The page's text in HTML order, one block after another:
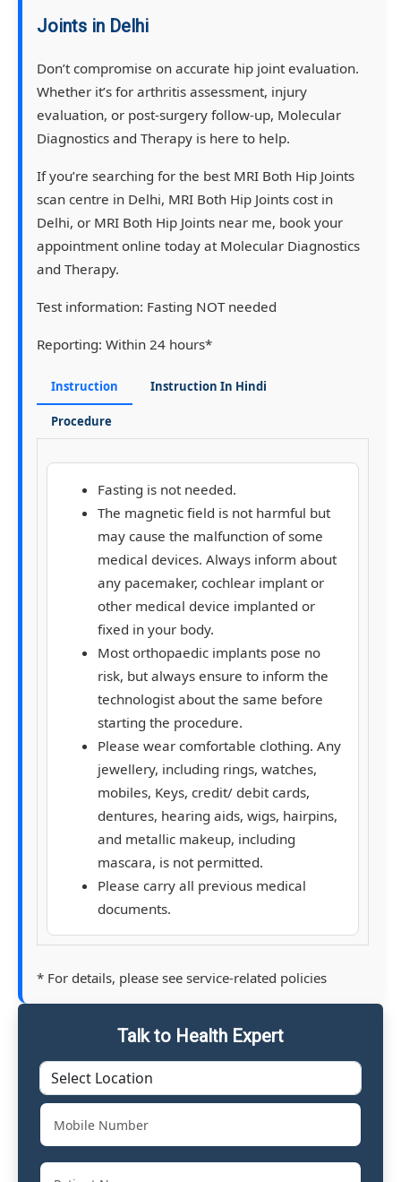
Joints in Delhi
Don’t compromise on accurate hip joint evaluation.
Whether it’s for arthritis assessment, injury
evaluation, or post-surgery follow-up, Molecular
Diagnostics and Therapy is here to help.
If you’re searching for the best MRI Both Hip Joints
scan centre in Delhi, MRI Both Hip Joints cost in
Delhi, or MRI Both Hip Joints near me, book your
appointment online today at Molecular Diagnostics
and Therapy.
Test information: Fasting NOT needed
Reporting: Within 24 hours*
Instruction Instruction In Hindi
Procedure
Fasting is not needed.
The magnetic field is not harmful but
may cause the malfunction of some
medical devices. Always inform about
any pacemaker, cochlear implant or
other medical device implanted or
fixed in your body.
Most orthopaedic implants pose no
risk, but always ensure to inform the
technologist about the same before
starting the procedure.
Please wear comfortable clothing. Any
jewellery, including rings, watches,
mobiles, Keys, credit/ debit cards,
dentures, hearing aids, wigs, hairpins,
and metallic makeup, including
mascara, is not permitted.
Please carry all previous medical
documents.
* For details, please see service-related policies
Talk to Health Expert